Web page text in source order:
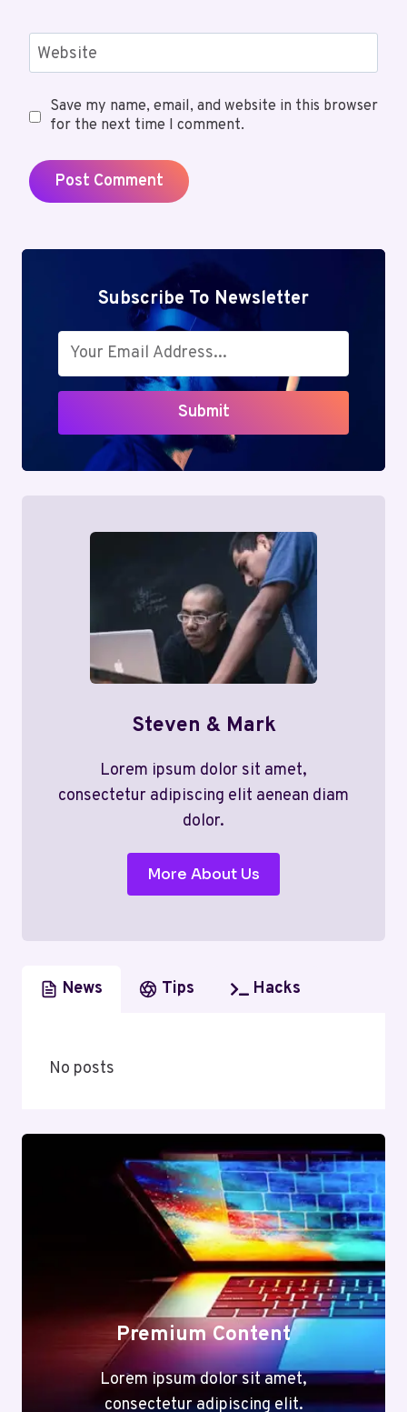
Website
Save my name, email, and website in this browser
for the next time I comment.
Subscribe To Newsletter
Submit
Steven & Mark
Lorem ipsum dolor sit amet,
consectetur adipiscing elit aenean diam
dolor.
More About Us
News Tips Hacks
No posts
Premium Content
Lorem ipsum dolor sit amet,
consectetur adipiscing elit.